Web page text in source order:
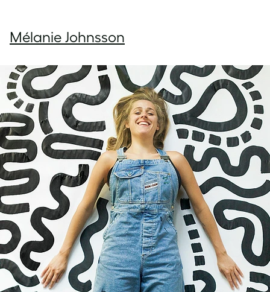
Mélanie Johnsson